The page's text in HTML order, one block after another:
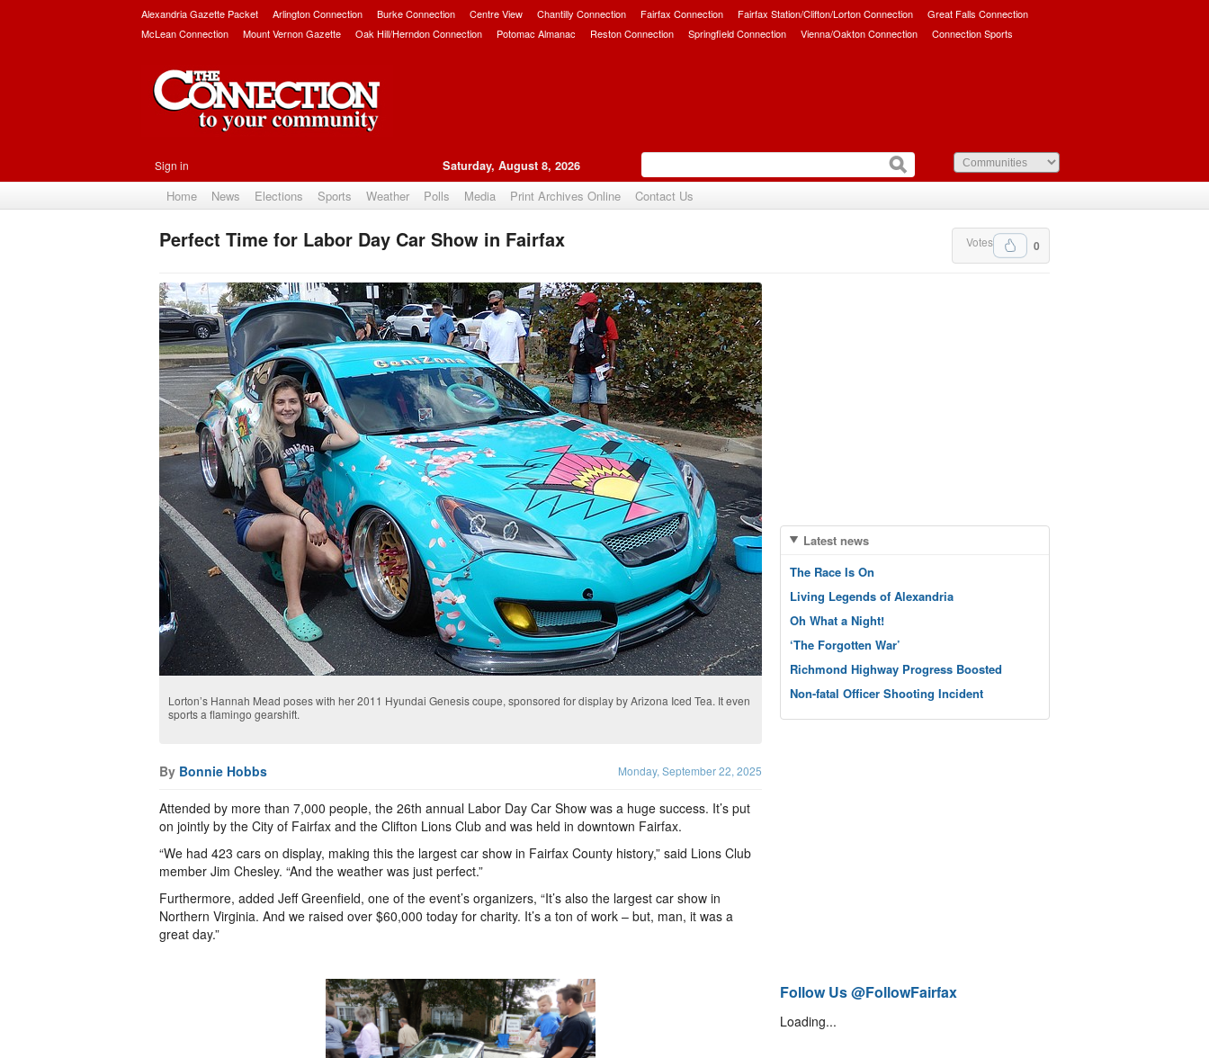
Alexandria Gazette Packet Arlington Connection Burke Connection Centre View Chantilly Connection Fairfax Connection Fairfax Station/Clifton/Lorton Connection
Great Falls Connection
McLean Connection
Mount Vernon Gazette Oak Hill/Herndon Connection Potomac Almanac Reston Connection Springfield Connection Vienna/Oakton Connection Connection Sports
Sign in Saturday, August 8, 2026
Home News Elections Sports Weather Polls Media Print Archives Online Contact Us
Upvote 0
Votes
Perfect Time for Labor Day Car Show in Fairfax
Lorton’s Hannah Mead poses with her 2011 Hyundai Genesis coupe, sponsored for display by Arizona Iced Tea. It even
sports a flamingo gearshift.
By Bonnie Hobbs Monday, September 22, 2025
Attended by more than 7,000 people, the 26th annual Labor Day Car Show was a huge success. It’s put
on jointly by the City of Fairfax and the Clifton Lions Club and was held in downtown Fairfax.
“We had 423 cars on display, making this the largest car show in Fairfax County history,” said Lions Club
member Jim Chesley. “And the weather was just perfect.”
Furthermore, added Jeff Greenfield, one of the event’s organizers, “It’s also the largest car show in
Northern Virginia. And we raised over $60,000 today for charity. It’s a ton of work – but, man, it was a
great day.”
Latest news
The Race Is On
Living Legends of Alexandria
Oh What a Night!
‘The Forgotten War’
Richmond Highway Progress Boosted
Non-fatal Officer Shooting Incident
Follow Us @FollowFairfax
Loading...